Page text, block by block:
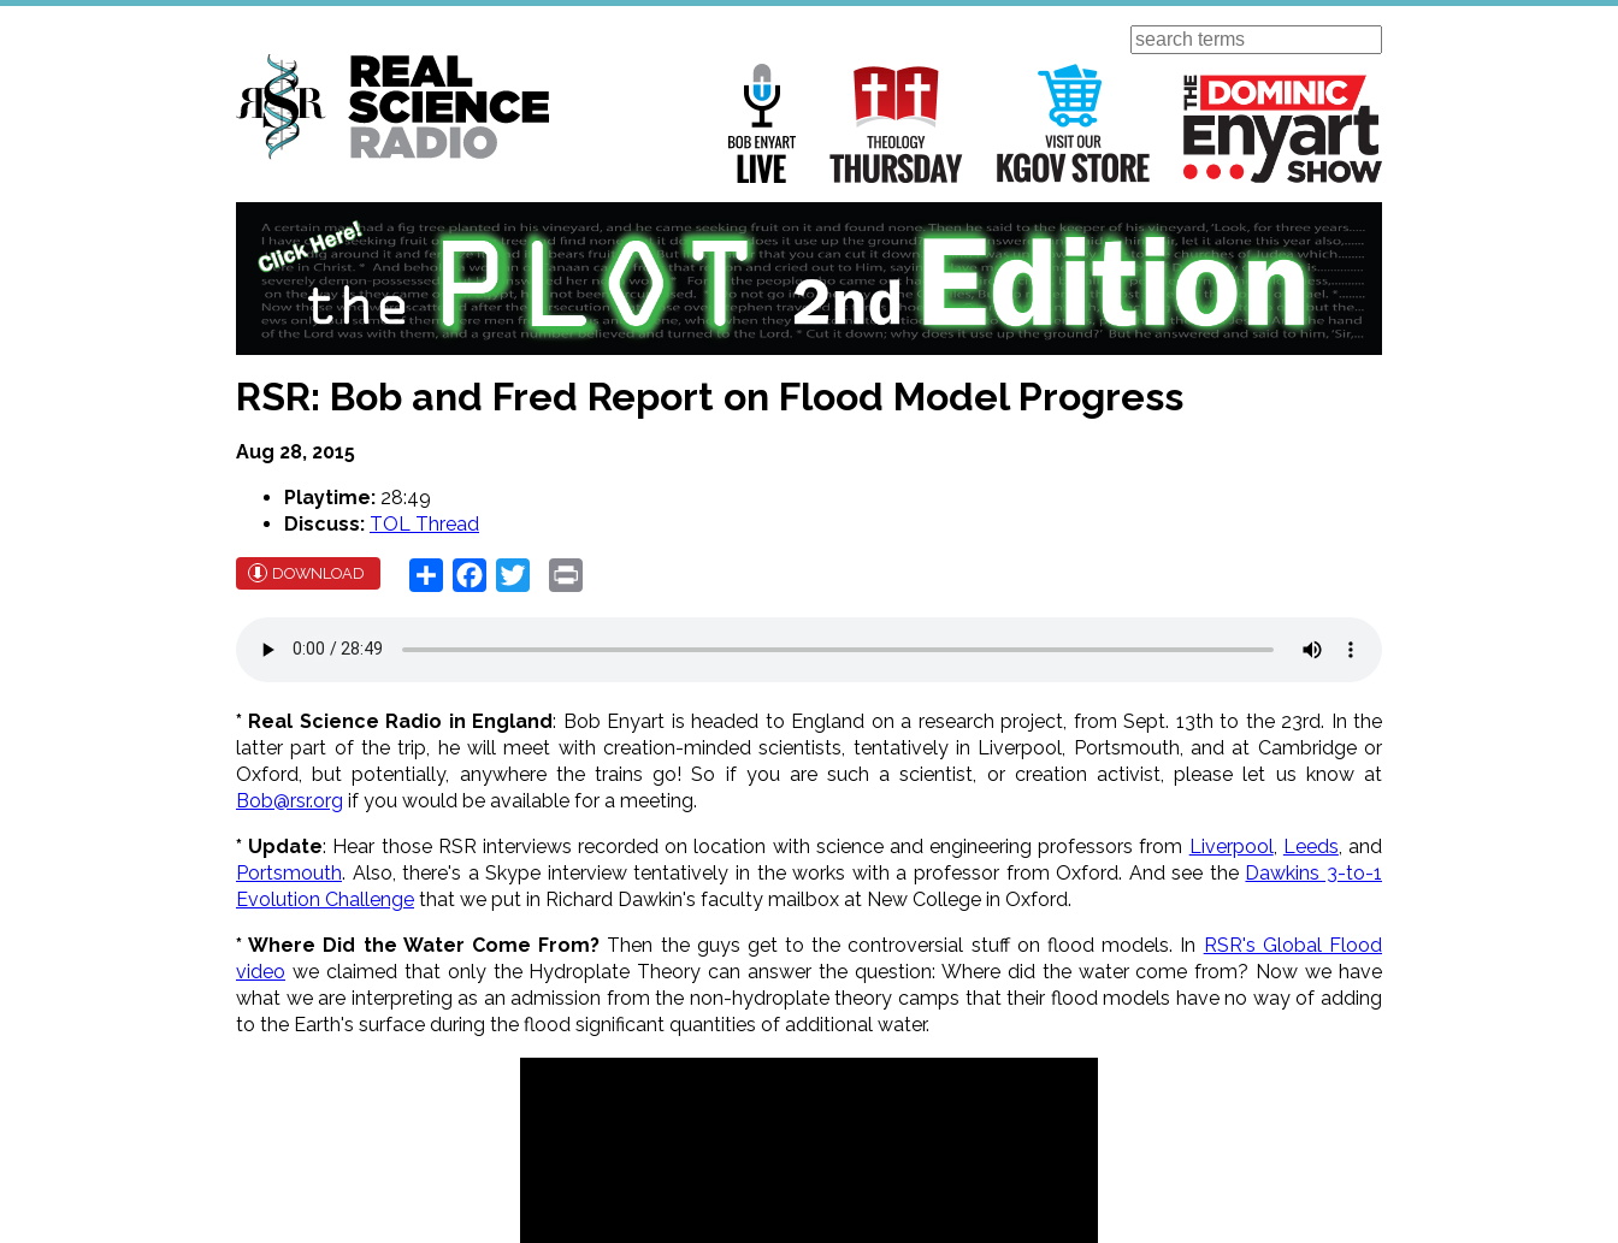
Skip
Search
Main
Navigation
Bob Enyart Live Theology Thursday Visit Our KGOV Store
RSR: Bob and Fred Report on Flood Model Progress
Aug 28, 2015
Playtime: 28:49
Discuss: TOL Thread
DOWNLOAD Share Facebook
Twitter
* Real Science Radio in England: Bob Enyart is headed to England on a research project, from Sept. 13th to the 23rd. In the
latter part of the trip, he will meet with creation-minded scientists, tentatively in Liverpool, Portsmouth, and at Cambridge or
Oxford, but potentially, anywhere the trains go! So if you are such a scientist, or creation activist, please let us know at
Bob@rsr.org if you would be available for a meeting.
* Update: Hear those RSR interviews recorded on location with science and engineering professors from Liverpool Leeds , and
Portsmouth. Also, there's a Skype interview tentatively in the works with a professor from Oxford. And see the Dawkins 3-to-1
Evolution Challenge that we put in Richard Dawkin's faculty mailbox at New College in Oxford.
* Where Did the Water Come From? Then the guys get to the controversial stuff on flood models. In RSR's Global Flood
video we claimed that only the Hydroplate Theory can answer the question: Where did the water come from? Now we have
what we are interpreting as an admission from the non-hydroplate theory camps that their flood models have no way of adding
to the Earth's surface during the flood significant quantities of additional water.